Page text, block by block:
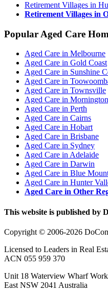
Retirement Villages in
Retirement Villages in
Popular Aged Care
Aged Care in Melbourne
Aged Care in Gold Coast
Aged Care in Sunshine
Aged Care in
Aged Care in Townsville
Aged Care in
Aged Care in Perth
Aged Care in Cairns
Aged Care in Hobart
Aged Care in Brisbane
Aged Care in Sydney
Aged Care in Adelaide
Aged Care in Darwin
Aged Care in Blue
Aged Care in Hunter
Aged Care in Other
This website is published by
Copyright © 2006-2026
Licensed to Leaders in Real
ACN 055 959 370
Unit 18 Waterview Wharf
East NSW 2041 Australia